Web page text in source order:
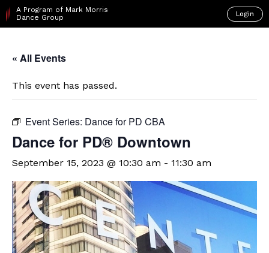
A Program of Mark Morris
Dance Group
Login
« All Events
This event has passed.
Event Series: Dance for PD CBA
​Dance for PD® Downtown
September 15, 2023 @ 10:30 am - 11:30 am